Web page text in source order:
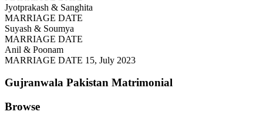
Jyotprakash & Sanghita
MARRIAGE DATE
Suyash & Soumya
MARRIAGE DATE
Anil & Poonam
MARRIAGE DATE 15, July 2023
Gujranwala Pakistan Matrimonial
Browse